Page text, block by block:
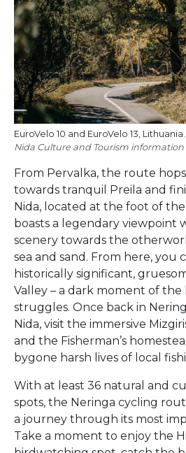
EuroVelo 10 and EuroVelo 13, Lithuania.
Nida Culture and Tourism information
From Pervalka, the route
towards tranquil Preila and
Nida, located at the foot of
boasts a legendary
scenery towards the
sea and sand. From here, you
historically significant,
Valley – a dark moment of the
struggles. Once back in
Nida, visit the immersive
and the Fisherman’s
bygone harsh lives of local
With at least 36 natural and
spots, the Neringa cycling
a journey through its most
Take a moment to enjoy the